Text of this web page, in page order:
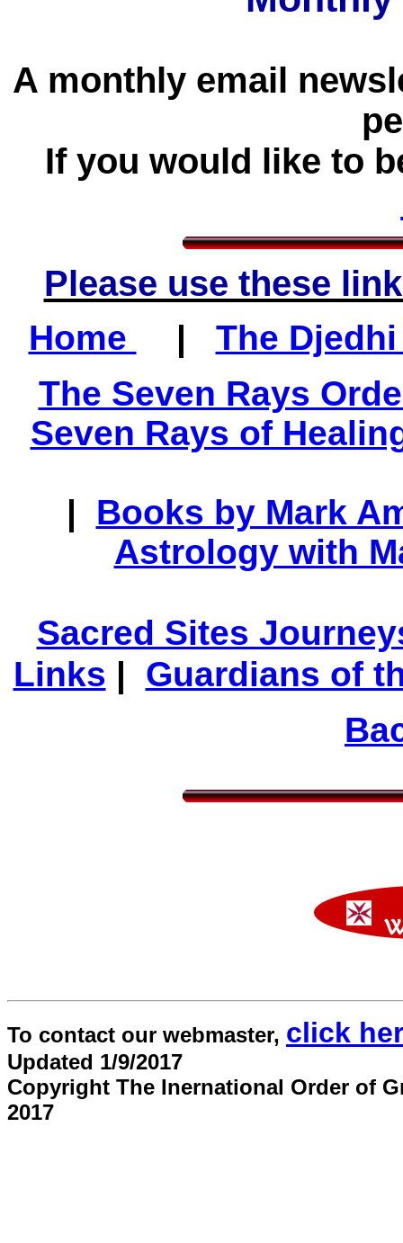
A monthly email
If you would like to
Please use these
Home | The
The Seven Rays
Seven Rays of
| Books by Mark
Astrology with
Sacred Sites
Links |
Guardians of
To contact our webmaster, click
Updated 1/9/2017
Copyright The Inernational Order of
2017